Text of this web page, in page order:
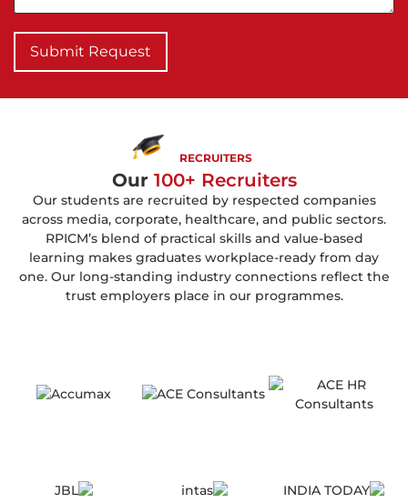
Submit Request
RECRUITERS
Our100+ Recruiters
Our students are recruited by respected companies
across media, corporate, healthcare, and public sectors.
RPICM’s blend of practical skills and value-based
learning makes graduates workplace-ready from day
one. Our long-standing industry connections reflect the
trust employers place in our programmes.